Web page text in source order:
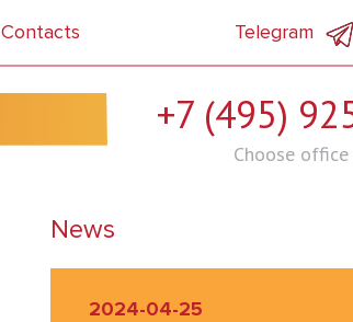
Contacts Telegram
+7 (495)
Choose office
News
2024-04-25